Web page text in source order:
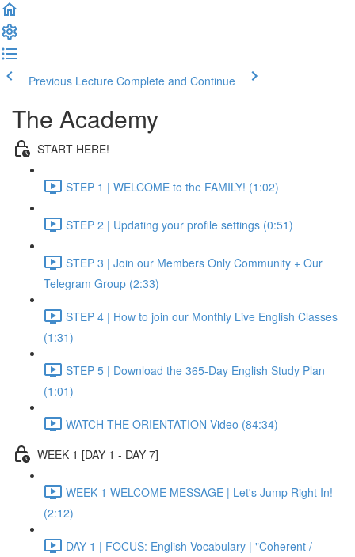
Previous Lecture Complete and Continue
The Academy
START HERE!
STEP 1 | WELCOME to the FAMILY! (1:02)
STEP 2 | Updating your profile settings (0:51)
STEP 3 | Join our Members Only Community + Our
Telegram Group (2:33)
STEP 4 | How to join our Monthly Live English Classes
(1:31)
STEP 5 | Download the 365-Day English Study Plan
(1:01)
WATCH THE ORIENTATION Video (84:34)
WEEK 1 [DAY 1 - DAY 7]
WEEK 1 WELCOME MESSAGE | Let's Jump Right In!
(2:12)
DAY 1 | FOCUS: English Vocabulary | "Coherent /